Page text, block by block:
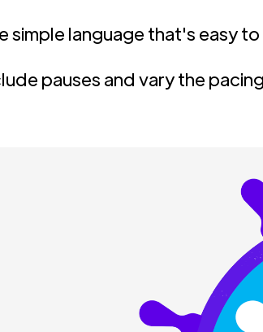
simple language that's easy
pauses and vary the